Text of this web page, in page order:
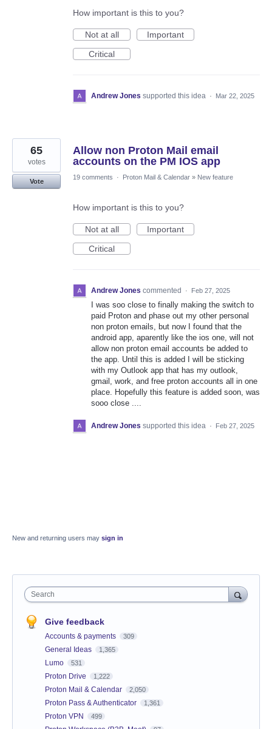
How important is this to you?
Not at all
Important
Critical
Andrew Jones supported this idea · Mar 22, 2025
Allow non Proton Mail email
accounts on the PM IOS app
65
votes
Vote
19 comments · Proton Mail & Calendar » New feature
How important is this to you?
Not at all
Important
Critical
Andrew Jones commented · Feb 27, 2025
I was soo close to finally making the switch to
paid Proton and phase out my other personal
non proton emails, but now I found that the
android app, aparently like the ios one, will not
allow non proton email accounts be added to
the app. Until this is added I will be sticking
with my Outlook app that has my outlook,
gmail, work, and free proton accounts all in one
place. Hopefully this feature is added soon, was
sooo close ....
Andrew Jones supported this idea · Feb 27, 2025
New and returning users may sign in
Search
Give feedback
Accounts & payments 309
General Ideas 1,365
Lumo 531
Proton Drive 1,222
Proton Mail & Calendar 2,050
Proton Pass & Authenticator 1,361
Proton VPN 499